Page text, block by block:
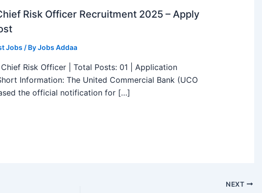
Risk Officer Recruitment 2025 – Apply
Jobs / ByJobs Addaa
Risk Officer | Total Posts: 01 | Application
Information: The United Commercial Bank (UCO
the official notification for […]
NEXT